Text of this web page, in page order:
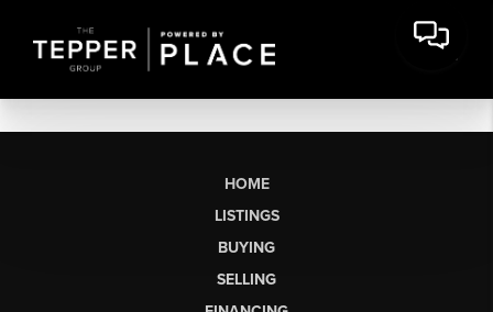
HOME
LISTINGS
BUYING
SELLING